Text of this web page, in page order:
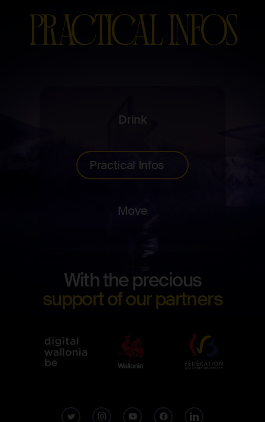
PRACTICAL INFOS
Drink
Practical Infos
Move
With the precious
support of our partners